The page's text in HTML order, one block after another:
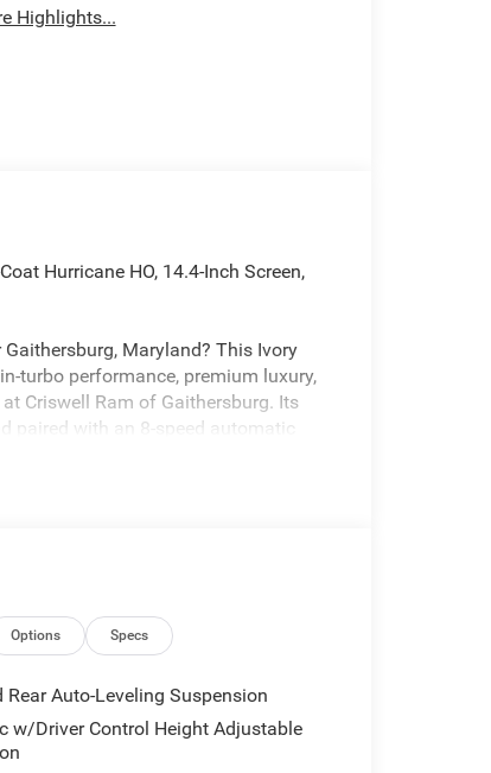
Highlights...
Hurricane HO, 14.4-Inch Screen,
Maryland? This Ivory
turbo performance, premium luxury,
Criswell Ram of Gaithersburg. Its
paired with an 8-speed automatic
with Stop and Go, Blind-Spot and
power mirrors, sport performance
The color and Night Edition
Options Specs
Rear Auto-Leveling Suspension
w/Driver Control Height Adjustable